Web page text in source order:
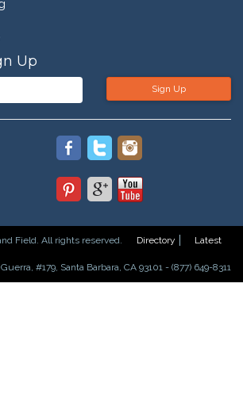
Up
Sign Up
Field. All rights reserved. Directory
Latest
#179, Santa Barbara, CA 93101 - (877) 649-8311